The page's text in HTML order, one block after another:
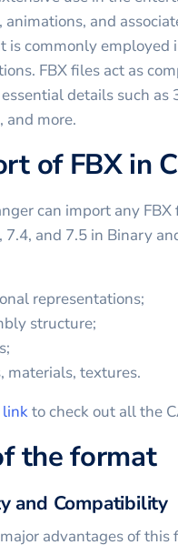
animations, and
is commonly employed
FBX files act as
details such as
and more.
of FBX in
can import any
7.4, and 7.5 in Binary
representations;
structure;
materials, textures.
to check out all the
the format
and Compatibility
advantages of